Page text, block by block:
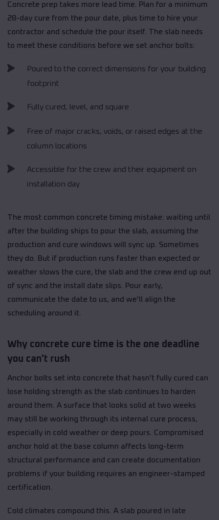
Concrete prep takes more lead time. Plan for a minimum
28-day cure from the pour date, plus time to hire your
contractor and schedule the pour itself. The slab needs
to meet these conditions before we set anchor bolts:
Poured to the correct dimensions for your building
footprint
Fully cured, level, and square
Free of major cracks, voids, or raised edges at the
column locations
Accessible for the crew and their equipment on
installation day
The most common concrete timing mistake: waiting until
after the building ships to pour the slab, assuming the
production and cure windows will sync up. Sometimes
they do. But if production runs faster than expected or
weather slows the cure, the slab and the crew end up out
of sync and the install date slips. Pour early,
communicate the date to us, and we'll align the
scheduling around it.
Why concrete cure time is the one deadline
you can't rush
Anchor bolts set into concrete that hasn't fully cured can
lose holding strength as the slab continues to harden
around them. A surface that looks solid at two weeks
may still be working through its internal cure process,
especially in cold weather or deep pours. Compromised
anchor hold at the base column affects long-term
structural performance and can create documentation
problems if your building requires an engineer-stamped
certification.
Cold climates compound this. A slab poured in late